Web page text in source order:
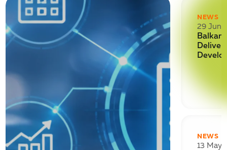
NEWS
29
Balkan
NEWS
13 May